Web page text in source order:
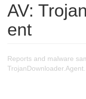
AV:
ent
Reports and malware
TrojanDownloader.Agent.